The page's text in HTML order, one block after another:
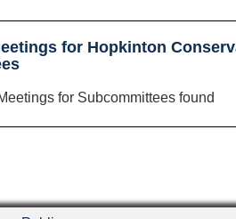
for Hopkinton
for Subcommittees found